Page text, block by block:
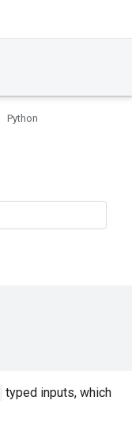
Python
typed inputs, which